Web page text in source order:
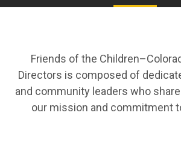
Friends of the
Directors is composed of
and community leaders who
our mission and commitment